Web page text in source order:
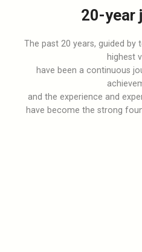
20-year
The past 20 years, guided
highest
have been a continuous
and the experience and
have become the strong